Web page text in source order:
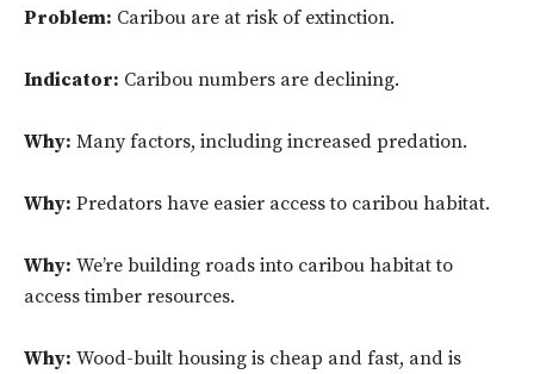
Problem: Caribou are at risk of extinction.
Indicator: Caribou numbers are declining.
Why: Many factors, including increased predation.
Why: Predators have easier access to caribou habitat.
Why: We’re building roads into caribou habitat to
access timber resources.
Why: Wood-built housing is cheap and fast, and is